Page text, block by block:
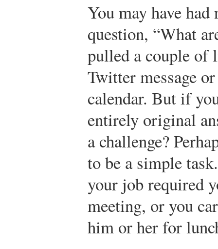
You may have
question, “What
pulled a couple of
Twitter message
calendar. But if
entirely original
a challenge?
to be a simple
your job required
meeting, or you
him or her for